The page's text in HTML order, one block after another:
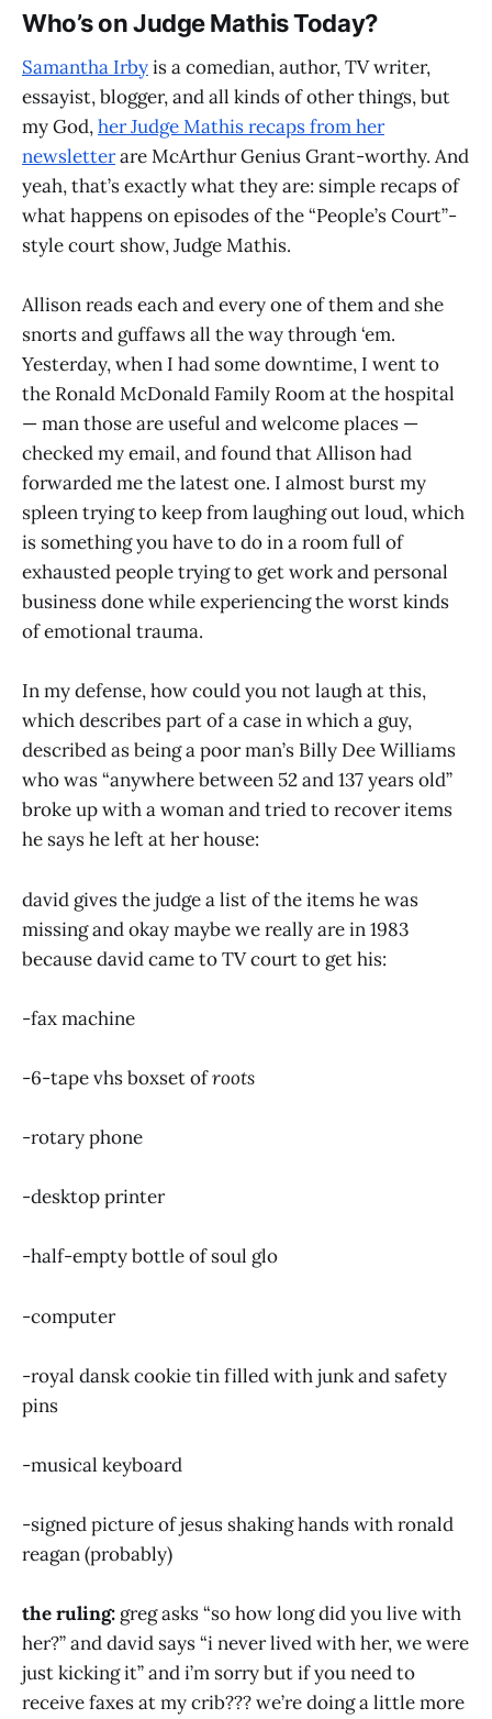
Who’s on Judge Mathis Today?
Samantha Irbyis a comedian, author, TV writer,
essayist, blogger, and all kinds of other things, but
my God,her Judge Mathis recaps from her
newsletterare McArthur Genius Grant-worthy. And
yeah, that’s exactly what they are: simple recaps of
what happens on episodes of the “People’s Court”-
style court show, Judge Mathis.
Allison reads each and every one of them and she
snorts and guffaws all the way through ‘em.
Yesterday, when I had some downtime, I went to
the Ronald McDonald Family Room at the hospital
— man those are useful and welcome places —
checked my email, and found that Allison had
forwarded me the latest one. I almost burst my
spleen trying to keep from laughing out loud, which
is something you have to do in a room full of
exhausted people trying to get work and personal
business done while experiencing the worst kinds
of emotional trauma.
In my defense, how could you not laugh at this,
which describes part of a case in which a guy,
described as being a poor man’s Billy Dee Williams
who was “anywhere between 52 and 137 years old”
broke up with a woman and tried to recover items
he says he left at her house:
david gives the judge a list of the items he was
missing and okay maybe we really are in 1983
because david came to TV court to get his:
-fax machine
-6-tape vhs boxset ofroots
-rotary phone
-desktop printer
-half-empty bottle of soul glo
-computer
-royal dansk cookie tin filled with junk and safety
pins
-musical keyboard
-signed picture of jesus shaking hands with ronald
reagan (probably)
the ruling: greg asks “so how long did you live with
her?” and david says “i never lived with her, we were
just kicking it” and i’m sorry but if you need to
receive faxes at my crib??? we’re doing a little more